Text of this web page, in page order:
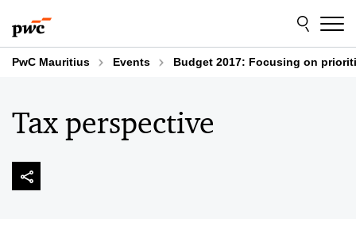
to
content
to
footer
PwC Mauritius Events Budget 2017: Focusing on
Tax perspective